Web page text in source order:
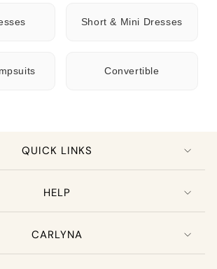
Short & Mini Dresses
Convertible
QUICK LINKS
HELP
CARLYNA